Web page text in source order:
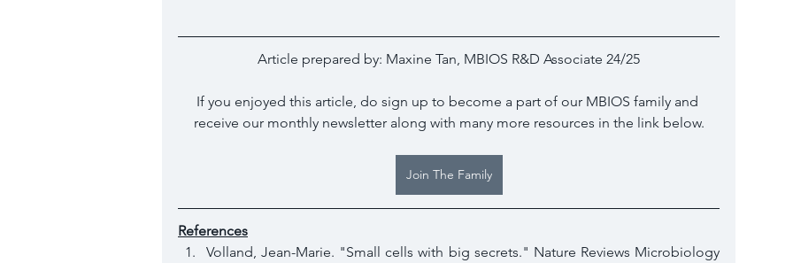
Article prepared by: Maxine Tan, MBIOS R&D Associate 24/25
If you enjoyed this article, do sign up to become a part of our MBIOS family and
receive our monthly newsletter along with many more resources in the link below.
Join The Family
References
Volland, Jean-Marie. "Small cells with big secrets." Nature Reviews Microbiology